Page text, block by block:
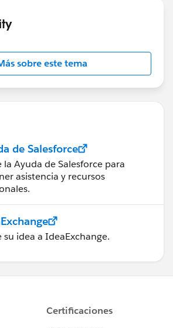
sobre este tema
de Salesforce
la Ayuda de Salesforce para
asistencia y recursos
su idea a IdeaExchange.